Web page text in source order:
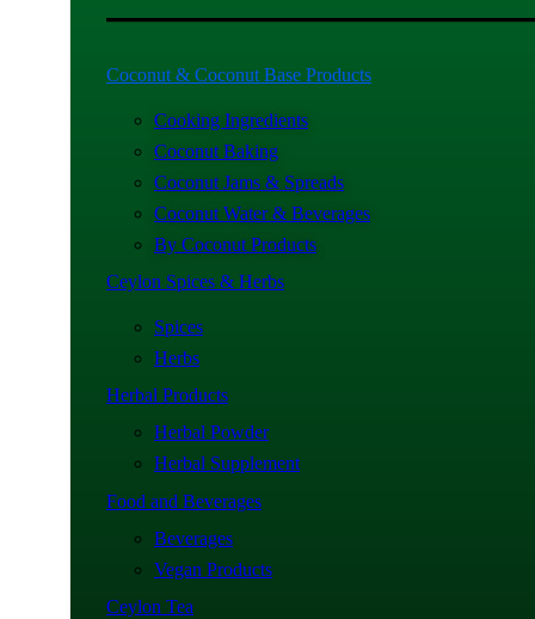
Coconut & Coconut Base Products
Cooking Ingredients
Coconut Baking
Coconut Jams & Spreads
Coconut Water & Beverages
By Coconut Products
Ceylon Spices & Herbs
Spices
Herbs
Herbal Products
Herbal Powder
Herbal Supplement
Food and Beverages
Beverages
Vegan Products
Ceylon Tea